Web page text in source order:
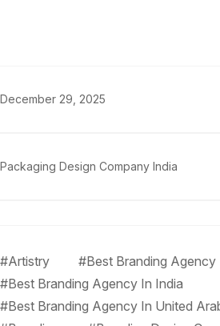
December 29, 2025
Packaging Design Company India
#Artistry
#Best Branding Agency
#Best Branding Agency In India
#Best Branding Agency In United